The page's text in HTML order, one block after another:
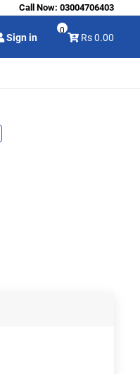
Call Now: 03004706403
Sign in Rs 0.00
0